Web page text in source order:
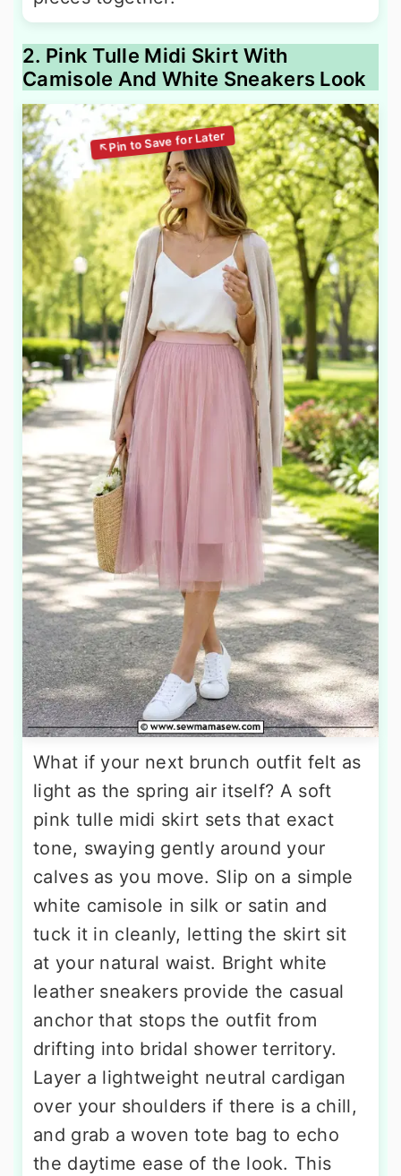
2. Pink Tulle Midi Skirt With
Camisole And White Sneakers Look
What if your next brunch outfit felt as
light as the spring air itself? A soft
pink tulle midi skirt sets that exact
tone, swaying gently around your
calves as you move. Slip on a simple
white camisole in silk or satin and
tuck it in cleanly, letting the skirt sit
at your natural waist. Bright white
leather sneakers provide the casual
anchor that stops the outfit from
drifting into bridal shower territory.
Layer a lightweight neutral cardigan
over your shoulders if there is a chill,
and grab a woven tote bag to echo
the daytime ease of the look. This